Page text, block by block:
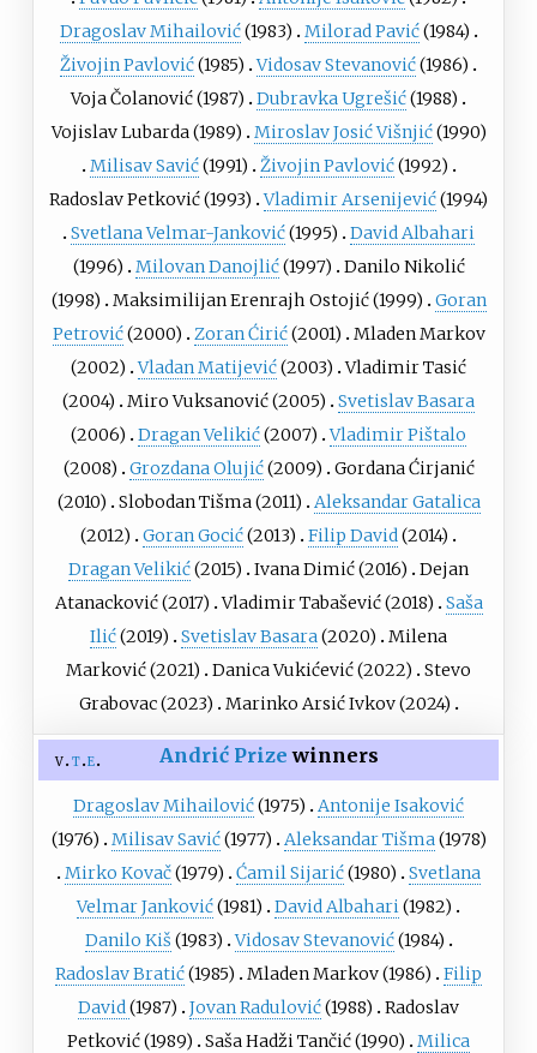
Dragoslav Mihailović(1983) Milorad Pavić(1984)
Živojin Pavlović(1985) Vidosav Stevanović(1986)
Voja Čolanović(1987) Dubravka Ugrešić(1988)
Vojislav Lubarda(1989) Miroslav Josić Višnjić(1990)
Milisav Savić(1991) Živojin Pavlović(1992)
Radoslav Petković(1993) Vladimir Arsenijević(1994)
Svetlana Velmar-Janković(1995)
David Albahari
(1996)
Milovan Danojlić(1997)
Danilo Nikolić
(1998)
Maksimilijan Erenrajh Ostojić(1999)
Goran
Petrović(2000) Zoran Ćirić(2001)
Mladen Markov
(2002)
Vladan Matijević(2003)
Vladimir Tasić
(2004)
Miro Vuksanović(2005)
Svetislav Basara
(2006)
Dragan Velikić(2007)
Vladimir Pištalo
(2008)
Grozdana Olujić(2009)
Gordana Ćirjanić
(2010)
Slobodan Tišma(2011)
Aleksandar Gatalica
(2012)
Goran Gocić(2013) Filip David(2014)
Dragan Velikić(2015) Ivana Dimić(2016)
Dejan
Atanacković(2017) Vladimir Tabašević(2018)
Saša
Ilić(2019) Svetislav Basara(2020)
Milena
Marković(2021) Danica Vukićević(2022)
Stevo
Grabovac(2023) Marinko Arsić Ivkov(2024)
v t e Andrić Prize winners
Dragoslav Mihailović(1975)
Antonije Isaković
(1976)
Milisav Savić(1977) Aleksandar Tišma(1978)
Mirko Kovač(1979) Ćamil Sijarić(1980)
Svetlana
Velmar Janković(1981) David Albahari(1982)
Danilo Kiš (1983) Vidosav Stevanović(1984)
Radoslav Bratić(1985) Mladen Markov(1986)
Filip
David(1987) Jovan Radulović(1988)
Radoslav
Petković(1989) Saša Hadži Tančić(1990)
Milica